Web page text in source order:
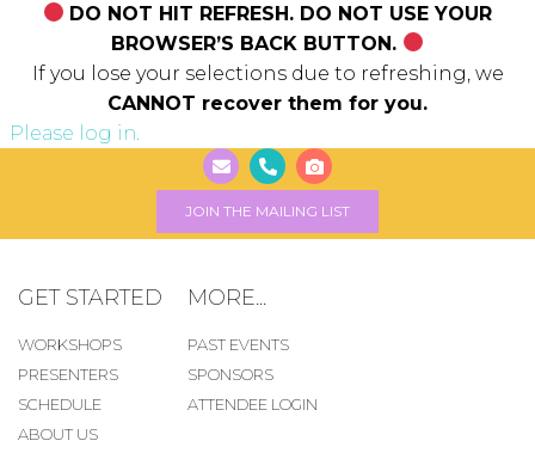
DO NOT HIT REFRESH. DO NOT USE YOUR
BROWSER’S BACK BUTTON.
If you lose your selections due to refreshing, we
CANNOT recover them for you.
Please log in.
JOIN THE MAILING LIST
GET STARTED
WORKSHOPS
PRESENTERS
SCHEDULE
ABOUT US
MORE...
PAST EVENTS
SPONSORS
ATTENDEE LOGIN